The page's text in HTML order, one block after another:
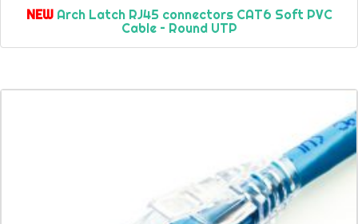
NEWArch Latch RJ45 connectors CAT6 Soft PVC
Cable – Round UTP